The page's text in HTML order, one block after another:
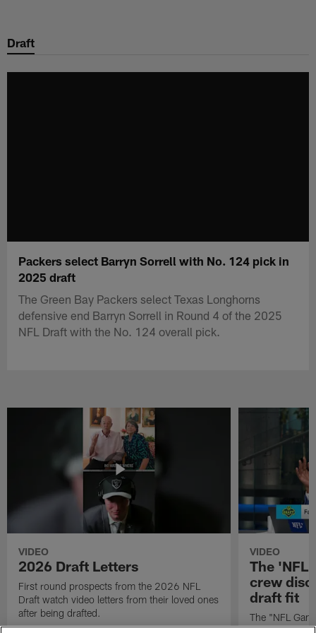
main
Draft
Packers select Barryn Sorrell with No. 124 pick in
2025 draft
The Green Bay Packers select Texas Longhorns
defensive end Barryn Sorrell in Round 4 of the 2025
NFL Draft with the No. 124 overall pick.
VIDEO
2026 Draft Letters
First round prospects from the 2026 NFL
Draft watch video letters from their loved ones
after being drafted.
VIDEO
The 'NFL
crew
draft fit
The "NFL
favorite